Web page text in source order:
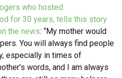
who hosted
for 30 years, tells this story
the news: “My mother would
You will always find people
especially in times of
words, and I am always